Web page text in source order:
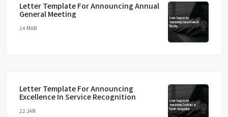
Letter Template For Announcing Annual
General Meeting
14 MAR
Letter Template For Announcing
Excellence In Service Recognition
22 JAN